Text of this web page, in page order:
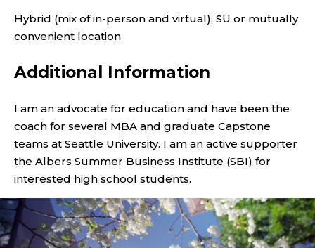
Hybrid (mix of in-person and virtual); SU or mutually
convenient location
Additional Information
I am an advocate for education and have been the
coach for several MBA and graduate Capstone
teams at Seattle University. I am an active supporter
the Albers Summer Business Institute (SBI) for
interested high school students.